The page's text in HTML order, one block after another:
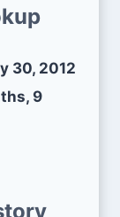
30, 2012
9